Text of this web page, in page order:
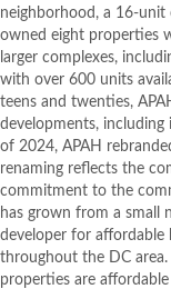
neighborhood, a 16-unit
owned eight properties
larger complexes,
with over 600 units
teens and twenties,
developments, including
of 2024, APAH
renaming reflects the
commitment to the
has grown from a small
developer for affordable
throughout the DC
properties are